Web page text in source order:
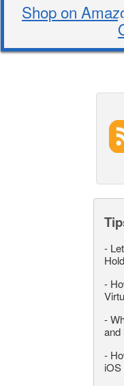
Shop on
-
-
-
and
-
iOS